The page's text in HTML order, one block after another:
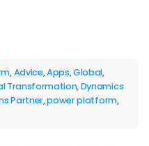
,Advice,Apps,Global,
Transformation,Dynamics
Partner,power platform,